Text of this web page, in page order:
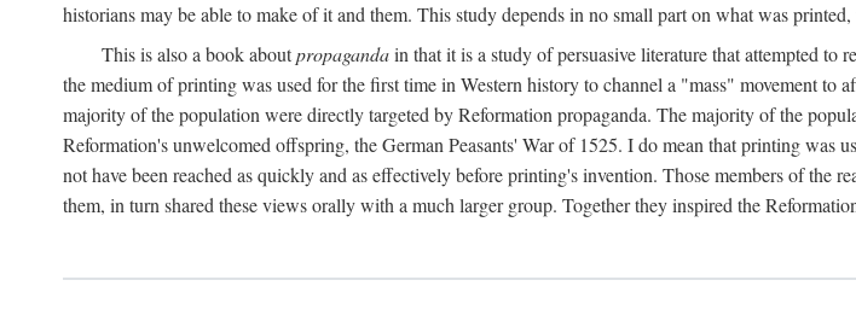
historians may be able to make of it and them. This study depends in no small part on what was
This is also a book aboutpropagandain that it is a study of persuasive literature that attempted
the medium of printing was used for the first time in Western history to channel a "mass" movement to
majority of the population were directly targeted by Reformation propaganda. The majority of the
Reformation's unwelcomed offspring, the German Peasants' War of 1525. I do mean that printing was
not have been reached as quickly and as effectively before printing's invention. Those members of
them, in turn shared these views orally with a much larger group. Together they inspired the